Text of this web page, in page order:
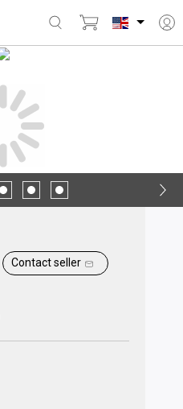
Contact seller